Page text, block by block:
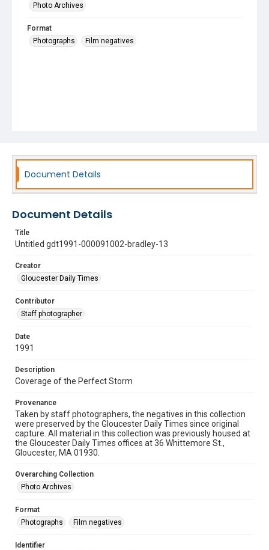
Photo Archives
Format
Photographs
Film negatives
Document Details
Document Details
Title
Untitled gdt1991-000091002-bradley-13
Creator
Gloucester Daily Times
Contributor
Staff photographer
Date
1991
Description
Coverage of the Perfect Storm
Provenance
Taken by staff photographers, the negatives in this collection
were preserved by the Gloucester Daily Times since original
capture. All material in this collection was previously housed at
the Gloucester Daily Times offices at 36 Whittemore St.,
Gloucester, MA 01930.
Overarching Collection
Photo Archives
Format
Photographs
Film negatives
Identifier